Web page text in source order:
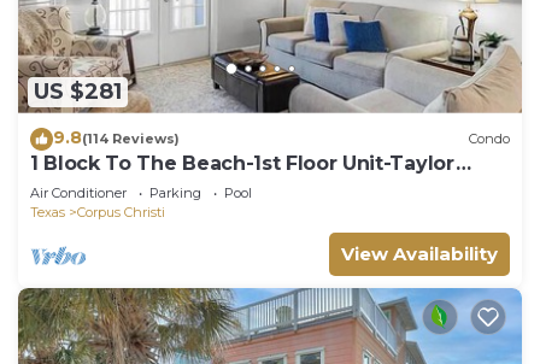
US $281
9.8(114 Reviews) Condo
1 Block To The Beach-1st Floor Unit-Taylor
Made Get A Way
Air Conditioner Parking
Pool
Texas
Corpus Christi
View Availability